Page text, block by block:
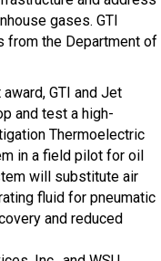
gases. GTI
from the Department of
GTI and Jet
and test a high-
Thermoelectric
in a field pilot for oil
will substitute air
fluid for pneumatic
and reduced